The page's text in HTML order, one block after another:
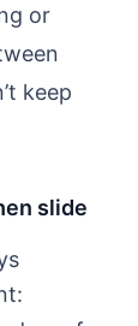
or
keep
slide